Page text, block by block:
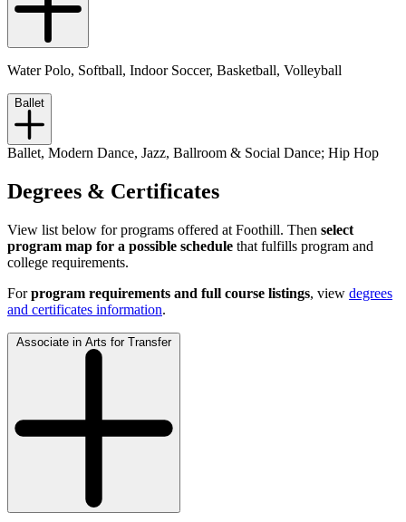
Water Polo, Softball, Indoor Soccer, Basketball, Volleyball
Ballet
Ballet, Modern Dance, Jazz, Ballroom & Social Dance; Hip Hop
Degrees & Certificates
View list below for programs offered at Foothill. Then select
program map for a possible schedule that fulfills program and
college requirements.
For program requirements and full course listings, view degrees
and certificates information.
Associate in Arts for Transfer